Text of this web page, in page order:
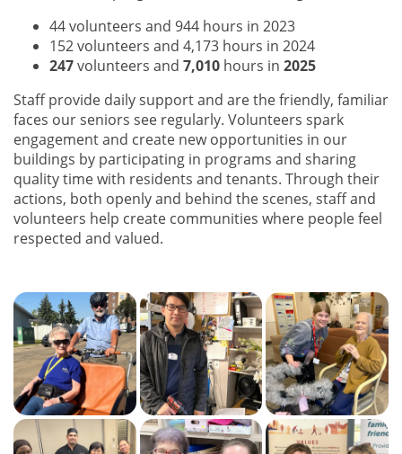
44 volunteers and 944 hours in 2023
152 volunteers and 4,173 hours in 2024
247volunteers and 7,010 hours in 2025
Staff provide daily support and are the friendly, familiar
faces our seniors see regularly. Volunteers spark
engagement and create new opportunities in our
buildings by participating in programs and sharing
quality time with residents and tenants. Through their
actions, both openly and behind the scenes, staff and
volunteers help create communities where people feel
respected and valued.